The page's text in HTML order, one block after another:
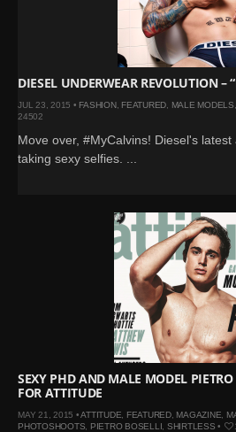
DIESEL UNDERWEAR REVOLUTION –
JUL 23, 2015 • FASHION, FEATURED MALE MODELS
24502
Move over, #MyCalvins! Diesel's
taking sexy selfies. ...
SEXY PHD AND MALE MODEL
FOR ATTITUDE
MAY 21, 2015 •ATTITUDE FEATURED, MAGAZINE
PHOTOSHOOTS
PIETRO BOSELLI SHIRTLESS •